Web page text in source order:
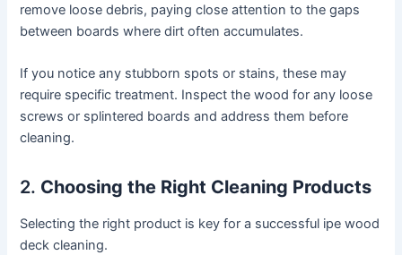
remove loose debris, paying close attention to the gaps
between boards where dirt often accumulates.
If you notice any stubborn spots or stains, these may
require specific treatment. Inspect the wood for any loose
screws or splintered boards and address them before
cleaning.
2. Choosing the Right Cleaning Products
Selecting the right product is key for a successful ipe wood
deck cleaning.